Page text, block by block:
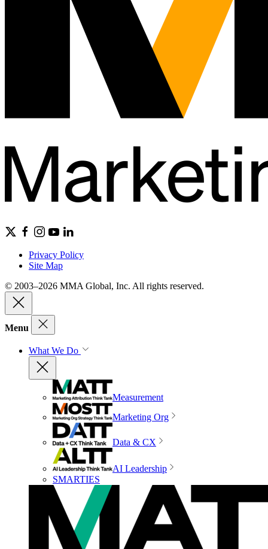
Privacy Policy
Site Map
© 2003–2026 MMA Global, Inc. All rights reserved.
Menu
What We Do
Measurement
Marketing Org
Data & CX
AI Leadership
SMARTIES